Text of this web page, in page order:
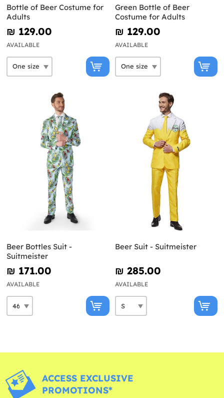
Bottle of Beer Costume for
Adults
₪‎ 129.00
AVAILABLE
Green Bottle of Beer
Costume for Adults
₪‎ 129.00
AVAILABLE
Beer Bottles Suit -
Suitmeister
₪‎ 171.00
AVAILABLE
Beer Suit - Suitmeister
₪‎ 285.00
AVAILABLE
ACCESS EXCLUSIVE
PROMOTIONS*